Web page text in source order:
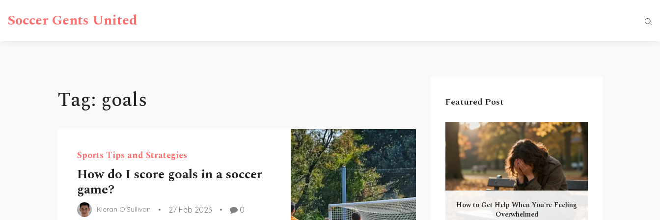
Soccer Gents United
Tag: goals
Sports Tips and Strategies
How do I score goals in a soccer
game?
Kieran O'Sullivan 27 Feb 2023 0
Featured Post
How to Get Help When You're Feeling
Overwhelmed